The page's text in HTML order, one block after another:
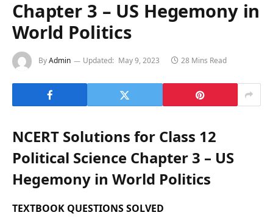
Chapter 3 – US Hegemony in
World Politics
ByAdmin Updated: May 9, 2023 28 Mins Read
NCERT Solutions for Class 12
Political Science Chapter 3 – US
Hegemony in World Politics
TEXTBOOK QUESTIONS SOLVED